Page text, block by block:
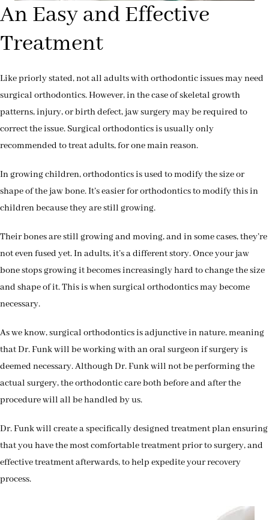
An Easy and Effective
Treatment
Like priorly stated, not all adults with orthodontic issues may need
surgical orthodontics. However, in the case of skeletal growth
patterns, injury, or birth defect, jaw surgery may be required to
correct the issue. Surgical orthodontics is usually only
recommended to treat adults, for one main reason.
In growing children, orthodontics is used to modify the size or
shape of the jaw bone. It’s easier for orthodontics to modify this in
children because they are still growing.
Their bones are still growing and moving, and in some cases, they’re
not even fused yet. In adults, it’s a different story. Once your jaw
bone stops growing it becomes increasingly hard to change the size
and shape of it. This is when surgical orthodontics may become
necessary.
As we know, surgical orthodontics is adjunctive in nature, meaning
that Dr. Funk will be working with an oral surgeon if surgery is
deemed necessary. Although Dr. Funk will not be performing the
actual surgery, the orthodontic care both before and after the
procedure will all be handled by us.
Dr. Funk will create a specifically designed treatment plan ensuring
that you have the most comfortable treatment prior to surgery, and
effective treatment afterwards, to help expedite your recovery
process.